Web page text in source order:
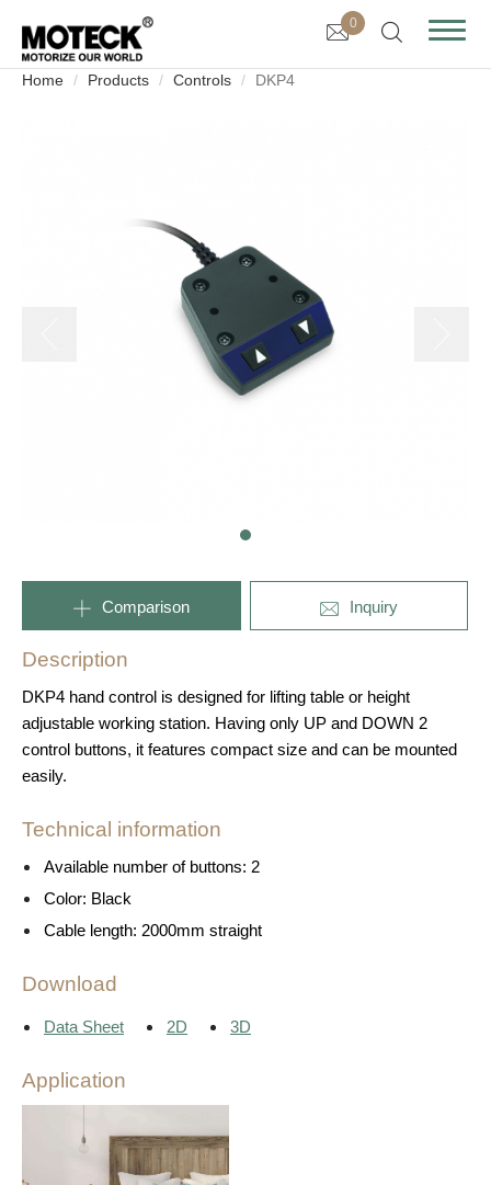
0
Home Products Controls DKP4
Comparison Inquiry
Description
DKP4 hand control is designed for lifting table or height
adjustable working station. Having only UP and DOWN 2
control buttons, it features compact size and can be mounted
easily.
Technical information
Available number of buttons: 2
Color: Black
Cable length: 2000mm straight
Download
Data Sheet 2D 3D
Application